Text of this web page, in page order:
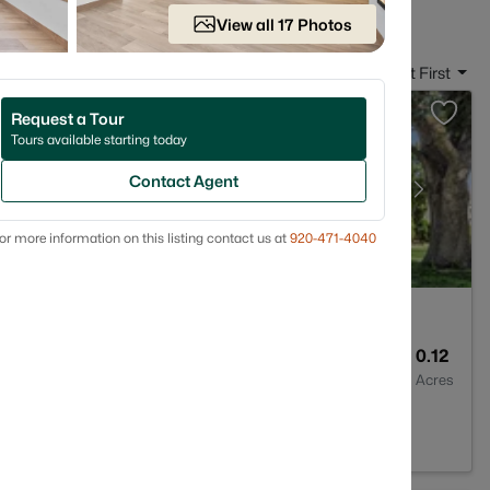
Date: Newest First
0.12
Acres
View all 17 Photos
Request a Tour
Tours available starting today
Contact Agent
more information on this listing contact us at 920-471-4040